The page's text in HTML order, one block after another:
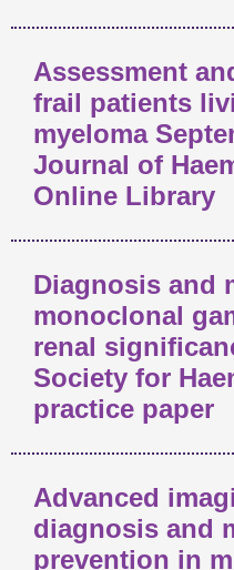
Assessment
frail patients
myeloma
Journal of
Online Library
Diagnosis and
monoclonal
renal
Society for
practice paper
Advanced
diagnosis and
prevention in